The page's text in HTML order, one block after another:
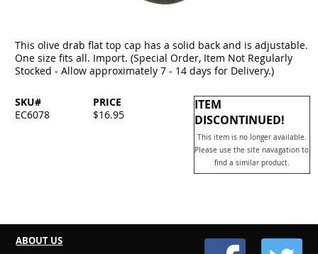
This olive drab flat top cap has a solid back and is adjustable.
One size fits all. Import. (Special Order, Item Not Regularly
Stocked - Allow approximately 7 - 14 days for Delivery.)
ITEM
DISCONTINUED!
This item is no longer available.
Please use the site navagation to
find a similar product.
SKU#
EC6078
PRICE
$16.95
ABOUT US